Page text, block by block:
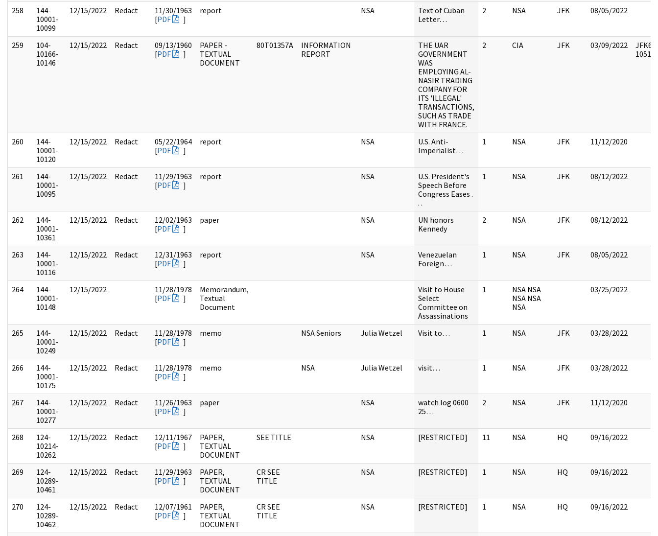
258
144-
10001-
10099
12/15/2022 Redact
11/30/1963
[PDF ]
report NSA
Text of Cuban
Letter…
2 NSA JFK 08/05/2022
259
104-
10166-
10146
12/15/2022 Redact
09/13/1960
[PDF ]
PAPER -
TEXTUAL
DOCUMENT
80T01357A
INFORMATION
REPORT
THE UAR
GOVERNMENT
WAS
EMPLOYING AL-
NASIR TRADING
COMPANY FOR
ITS 'ILLEGAL'
TRANSACTIONS,
SUCH AS TRADE
WITH FRANCE.
2 CIA JFK 03/09/2022
260
144-
10001-
10120
12/15/2022 Redact
05/22/1964
[PDF ]
report NSA
U.S. Anti-
Imperialist…
1 NSA JFK 11/12/2020
261
144-
10001-
10095
12/15/2022 Redact
11/29/1963
[PDF ]
report NSA
U.S. President's
Speech Before
Congress Eases .
. .
1 NSA JFK 08/12/2022
262
144-
10001-
10361
12/15/2022 Redact
12/02/1963
[PDF ]
paper NSA
UN honors
Kennedy
2 NSA JFK 08/12/2022
263
144-
10001-
10116
12/15/2022 Redact
12/31/1963
[PDF ]
report NSA
Venezuelan
Foreign…
1 NSA JFK 08/05/2022
264
144-
10001-
10148
12/15/2022
11/28/1978
[PDF ]
Memorandum,
Textual
Document
Visit to House
Select
Committee on
Assassinations
1
NSA NSA
NSA NSA
NSA
03/25/2022
265
144-
10001-
10249
12/15/2022 Redact
11/28/1978
[PDF ]
memo NSA Seniors Julia Wetzel Visit to… 1 NSA JFK 03/28/2022
266
144-
10001-
10175
12/15/2022 Redact
11/28/1978
[PDF ]
memo NSA Julia Wetzel visit… 1 NSA JFK 03/28/2022
267
144-
10001-
10277
12/15/2022 Redact
11/26/1963
[PDF ]
paper NSA
watch log 0600
25…
2 NSA JFK 11/12/2020
268
124-
10214-
10262
12/15/2022 Redact
12/11/1967
[PDF ]
PAPER,
TEXTUAL
DOCUMENT
SEE TITLE NSA [RESTRICTED] 11 NSA HQ 09/16/2022
269
124-
10289-
10461
12/15/2022 Redact
11/29/1963
[PDF ]
PAPER,
TEXTUAL
DOCUMENT
CR SEE
TITLE
NSA [RESTRICTED] 1 NSA HQ 09/16/2022
270
124-
10289-
10462
12/15/2022 Redact
12/07/1961
[PDF ]
PAPER,
TEXTUAL
DOCUMENT
CR SEE
TITLE
NSA [RESTRICTED] 1 NSA HQ 09/16/2022